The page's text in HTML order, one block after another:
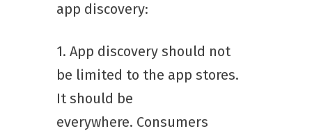
app discovery:
1. App discovery should not
be limited to the app stores.
It should be
everywhere. Consumers